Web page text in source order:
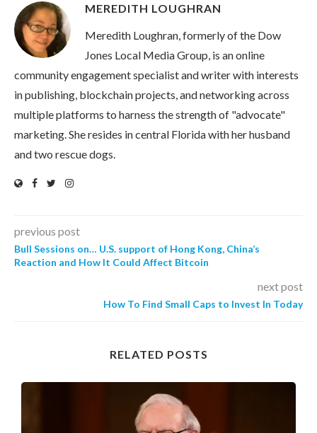
MEREDITH LOUGHRAN
Meredith Loughran, formerly of the Dow
Jones Local Media Group, is an online
community engagement specialist and writer with interests
in publishing, blockchain projects, and networking across
multiple platforms to harness the strength of "advocate"
marketing. She resides in central Florida with her husband
and two rescue dogs.
previous post
Bull Sessions on… U.S. support of Hong Kong, China’s
Reaction and How It Could Affect Bitcoin
next post
How To Find Small Caps to Invest In Today
RELATED POSTS